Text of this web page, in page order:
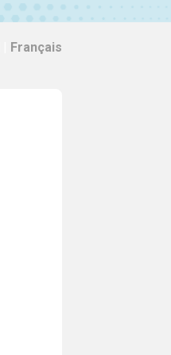
Français